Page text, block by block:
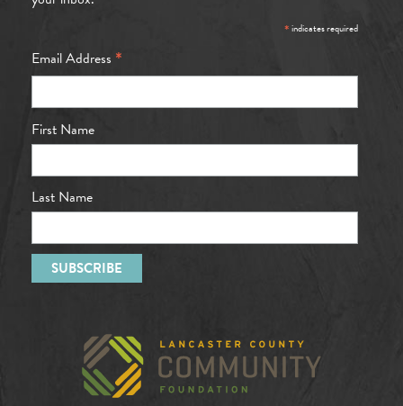
*indicates required
Email Address *
First Name
Last Name